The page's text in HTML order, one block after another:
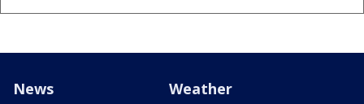
News Weather